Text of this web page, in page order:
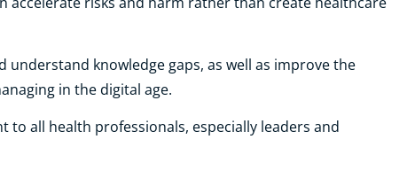
understand knowledge gaps, as well as improve the
in the digital age.
to all health professionals, especially leaders and